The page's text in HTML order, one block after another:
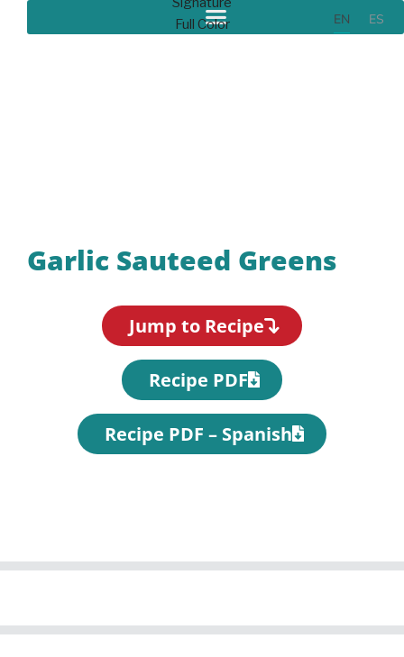
EN ES
Garlic Sauteed Greens
Jump to Recipe
Recipe PDF
Recipe PDF – Spanish